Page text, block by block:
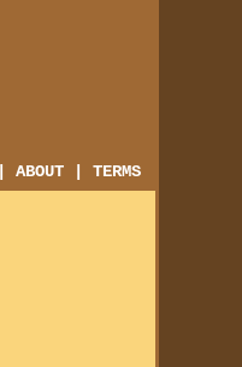
ABOUT |TERMS